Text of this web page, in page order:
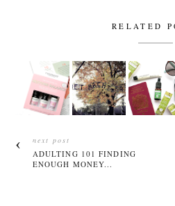
RELATED
next post
ADULTING 101 FINDING
ENOUGH MONEY...